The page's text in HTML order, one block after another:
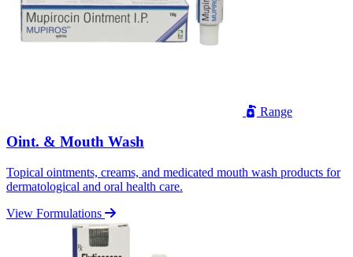
Range
Oint. & Mouth Wash
Topical ointments, creams, and medicated mouth wash products for
dermatological and oral health care.
View Formulations